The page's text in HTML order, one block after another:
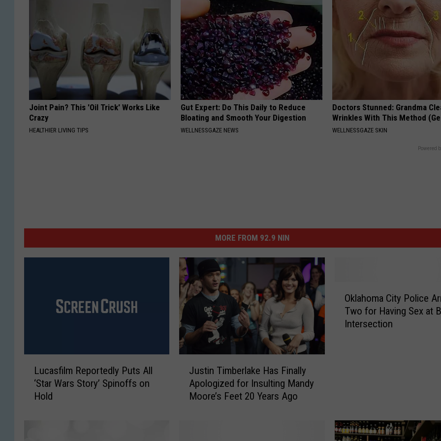
Joint Pain? This 'Oil Trick' Works Like
Crazy
HEALTHIER LIVING TIPS
Gut Expert: Do This Daily to Reduce
Bloating and Smooth Your Digestion
WELLNESSGAZE NEWS
Doctors Stunned: Grandma
Wrinkles With This Method
WELLNESSGAZE SKIN
Powered
MORE FROM 92.9 NIN
Lucasfilm Reportedly Puts All
‘Star Wars Story’ Spinoffs on
Hold
Justin Timberlake Has Finally
Apologized for Insulting Mandy
Moore’s Feet 20 Years Ago
y
P
Oklahoma City Police
Two for Having Sex at
Intersection